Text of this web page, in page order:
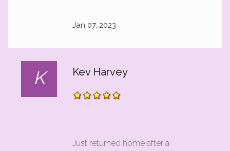
Jan 07, 2023
K Kev Harvey
Just returned home after a